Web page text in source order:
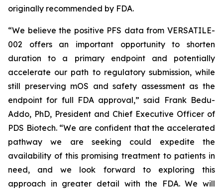
originally recommended by FDA.
“We believe the positive PFS data from VERSATILE-
002 offers an important opportunity to shorten
duration to a primary endpoint and potentially
accelerate our path to regulatory submission, while
still preserving mOS and safety assessment as the
endpoint for full FDA approval,” said Frank Bedu-
Addo, PhD, President and Chief Executive Officer of
PDS Biotech. “We are confident that the accelerated
pathway we are seeking could expedite the
availability of this promising treatment to patients in
need, and we look forward to exploring this
approach in greater detail with the FDA. We will